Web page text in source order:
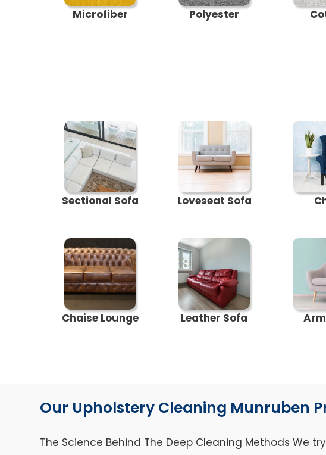
Microfiber Polyester
Sectional Sofa Loveseat Sofa
Chaise Lounge Leather Sofa
Our Upholstery Cleaning Munruben
The Science Behind The Deep Cleaning Methods We